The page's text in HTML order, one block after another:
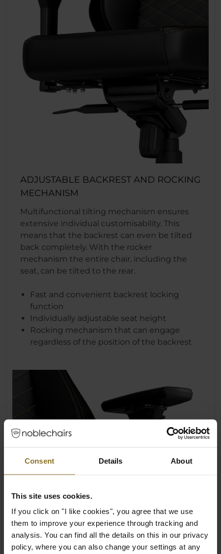
Consent Details About
This site uses cookies.
If you click on "I like cookies", you agree that we use
them to improve your experience through tracking and
analysis. You can find all the details on this in our privacy
policy, where you can also change your settings at any
ADJUSTABLE BACKREST AND ROCKING
MECHANISM
Multifunctional tilting mechanism ensures
extensive individual customisability. This
means that the backrest can even be tilted
back completely. With the rocker
mechanism the entire chair, including the
seat, can be tilted to the rear.
Fast and convenient backrest locking
function
Individually adjustable seat height
Rocking mechanism that can engage
regardless of the position of the backrest